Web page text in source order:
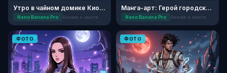
Утро в чайном домике Киото
Nano Banana Pro Аниме и манга
Манга-арт: Герой городских легенд
Nano Banana Pro Аниме и манга
ФОТО ФОТО